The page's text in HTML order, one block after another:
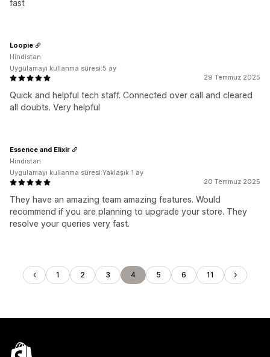
fast
29 Temmuz 2025
Quick and helpful tech staff. Connected over call and cleared
all doubts. Very helpful
Loopie
Hindistan
Uygulamayı kullanma süresi:5 ay
20 Temmuz 2025
They have an amazing team amazing features. Would
recommend if you are planning to upgrade your store. They
resolve your queries very fast.
Essence and Elixir
Hindistan
Uygulamayı kullanma süresi:Yaklaşık 1 ay
1 2 3 4 5 6 11